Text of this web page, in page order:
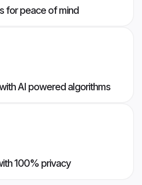
for peace of mind
AI powered algorithms
100% privacy